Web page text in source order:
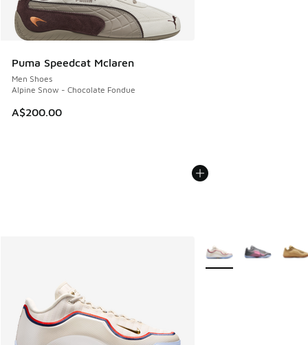
Puma Speedcat Mclaren
Men Shoes
Alpine Snow - Chocolate Fondue
A$200.00
More Colors Available